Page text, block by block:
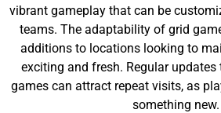
vibrant gameplay that can be
teams. The adaptability of grid
additions to locations looking to
exciting and fresh. Regular
games can attract repeat visits, as
something new.